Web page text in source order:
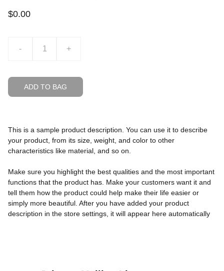
$0.00
- +
ADD TO BAG
This is a sample product description. You can use it to describe
your product, from its size, weight, and color to other
characteristics like material, and so on.
Make sure you highlight the best qualities and the most important
functions that the product has. Make your customers want it and
tell them how the product could help make their life easier or
simply more beautiful. After you have added your product
description in the store settings, it will appear here automatically